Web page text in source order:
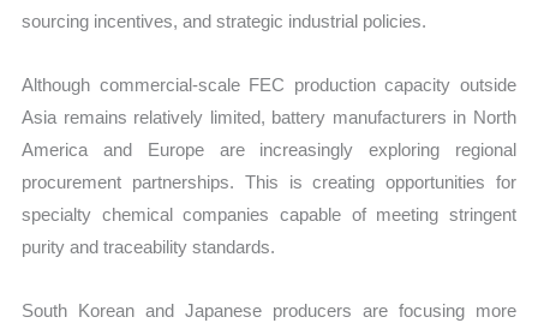
sourcing incentives, and strategic industrial policies.
Although commercial-scale FEC production capacity outside
Asia remains relatively limited, battery manufacturers in North
America and Europe are increasingly exploring regional
procurement partnerships. This is creating opportunities for
specialty chemical companies capable of meeting stringent
purity and traceability standards.
South Korean and Japanese producers are focusing more